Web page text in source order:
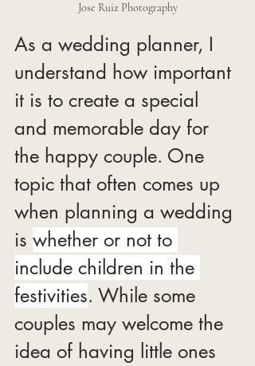
Jose Ruiz Photography
As a wedding planner, I
understand how important
it is to create a special
and memorable day for
the happy couple. One
topic that often comes up
when planning a wedding
is whether or not to
include children in the
festivities. While some
couples may welcome the
idea of having little ones